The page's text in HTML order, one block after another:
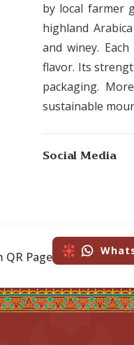
by local farmer
highland
and winey.
flavor. Its
packaging.
sustainable
Social Media
QR Page